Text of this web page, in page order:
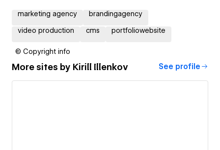
marketing agency brandingagency
video production cms portfoliowebsite
© Copyright info
More sites by Kirill Illenkov See profile